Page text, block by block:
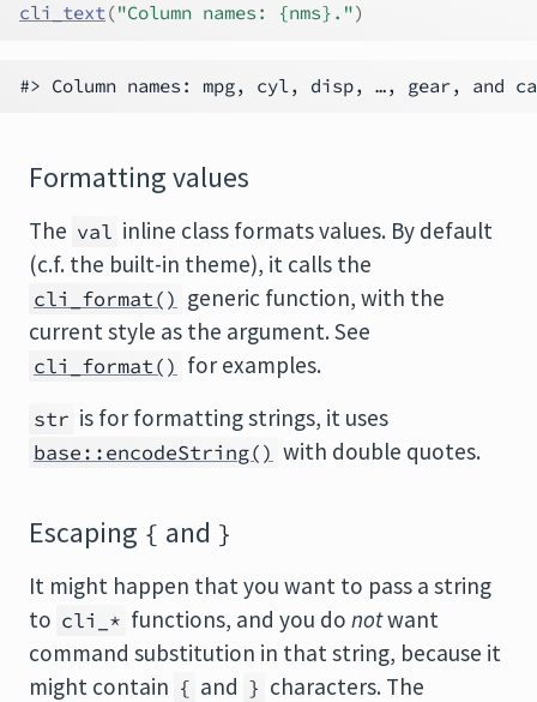
cli_text("Column names: {nms}.")
Formatting values
The val inline class formats values. By default
(c.f. the built-in theme), it calls the
cli_format() generic function, with the
current style as the argument. See
cli_format() for examples.
str is for formatting strings, it uses
base::encodeString() with double quotes.
Escaping { and }
It might happen that you want to pass a string
to cli_* functions, and you do notwant
command substitution in that string, because it
might contain { and } characters. The